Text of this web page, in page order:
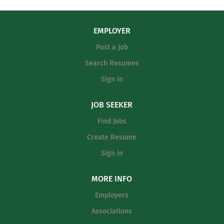
and implement a comprehensive
roster's strengths. Game...
practices focused on skill development and tactics.
strategies, and player substitutions. Staff Supervision:
Hire, mentor, and evaluate assistant and junior varsity
coaching staff. Student Advocacy: Monitor student-
EMPLOYER
Post a Job
Search Resumes
Sign in
JOB SEEKER
Find Jobs
Create Resume
Sign in
MORE INFO
Employers
Associations